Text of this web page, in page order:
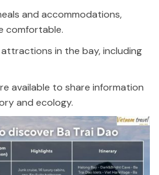
and accommodations,
comfortable.
in the bay, including
available to share information
and ecology.